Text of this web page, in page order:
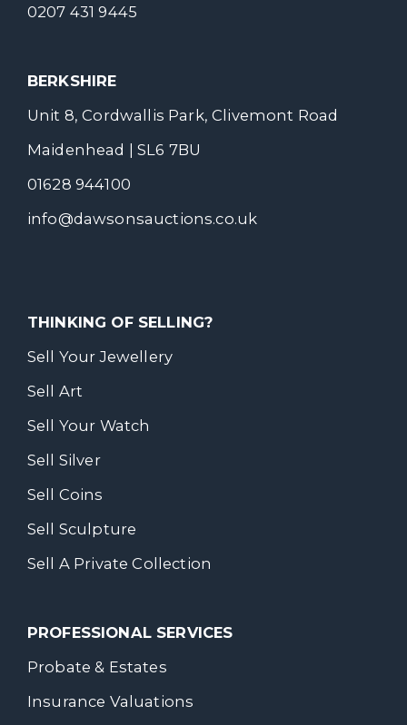
0207 431 9445
BERKSHIRE
Unit 8, Cordwallis Park, Clivemont Road
Maidenhead | SL6 7BU
01628 944100
info@dawsonsauctions.co.uk
THINKING OF SELLING?
Sell Your Jewellery
Sell Art
Sell Your Watch
Sell Silver
Sell Coins
Sell Sculpture
Sell A Private Collection
PROFESSIONAL SERVICES
Probate & Estates
Insurance Valuations